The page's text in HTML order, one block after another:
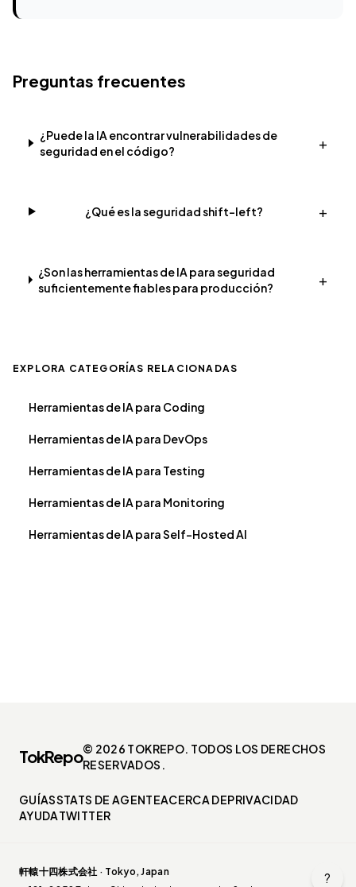
Preguntas frecuentes
¿Puede la IA encontrar vulnerabilidades de
seguridad en el código?
+
¿Qué es la seguridad shift-left? +
¿Son las herramientas de IA para seguridad
suficientemente fiables para producción?
+
EXPLORA CATEGORÍAS RELACIONADAS
Herramientas de IA para Coding
Herramientas de IA para DevOps
Herramientas de IA para Testing
Herramientas de IA para Monitoring
Herramientas de IA para Self-Hosted AI
?
TokRepo© 2026 TOKREPO. TODOS LOS DERECHOS
RESERVADOS.
GUÍASSTATS DE AGENTEACERCA DEPRIVACIDAD
AYUDATWITTER
軒轅十四株式会社 · Tokyo, Japan